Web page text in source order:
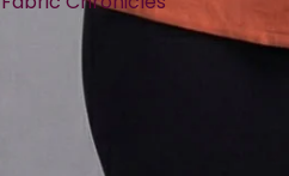
Straight Cut
Silk cotton
Banarasi Silk